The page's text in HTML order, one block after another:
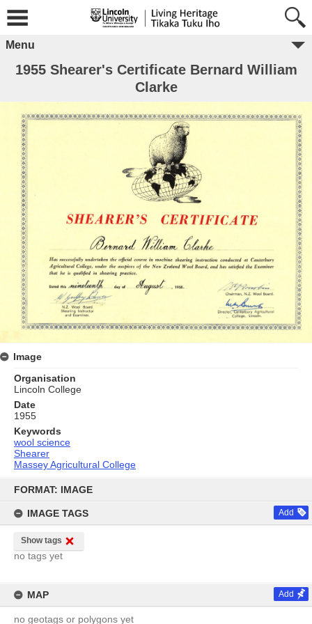
content
FORMAT: IMAGE
IMAGE TAGS Add
Show tags
no tags yet
MAP Add
no geotags or polygons yet
Menu
1955 Shearer's Certificate Bernard William
Clarke
Image
Organisation
Lincoln College
Date
1955
Keywords
wool science
Shearer
Massey Agricultural College